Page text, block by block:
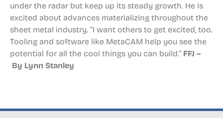
under the radar but keep up its steady growth. He is
excited about advances materializing throughout the
sheet metal industry. “I want others to get excited, too.
Tooling and software like MetaCAM help you see the
potential for all the cool things you can build.” FFJ –
By Lynn Stanley